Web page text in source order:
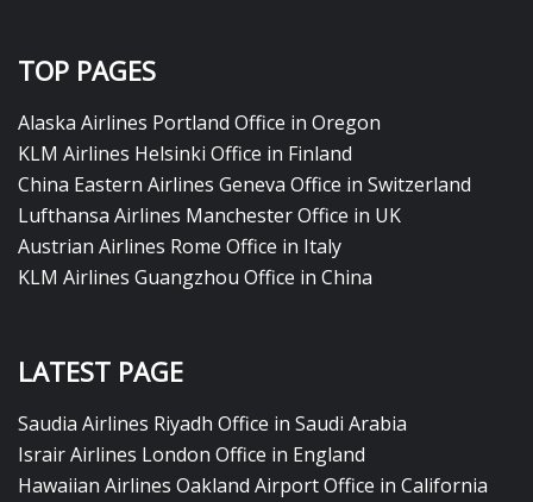
TOP PAGES
Alaska Airlines Portland Office in Oregon
KLM Airlines Helsinki Office in Finland
China Eastern Airlines Geneva Office in Switzerland
Lufthansa Airlines Manchester Office in UK
Austrian Airlines Rome Office in Italy
KLM Airlines Guangzhou Office in China
LATEST PAGE
Saudia Airlines Riyadh Office in Saudi Arabia
Israir Airlines London Office in England
Hawaiian Airlines Oakland Airport Office in California